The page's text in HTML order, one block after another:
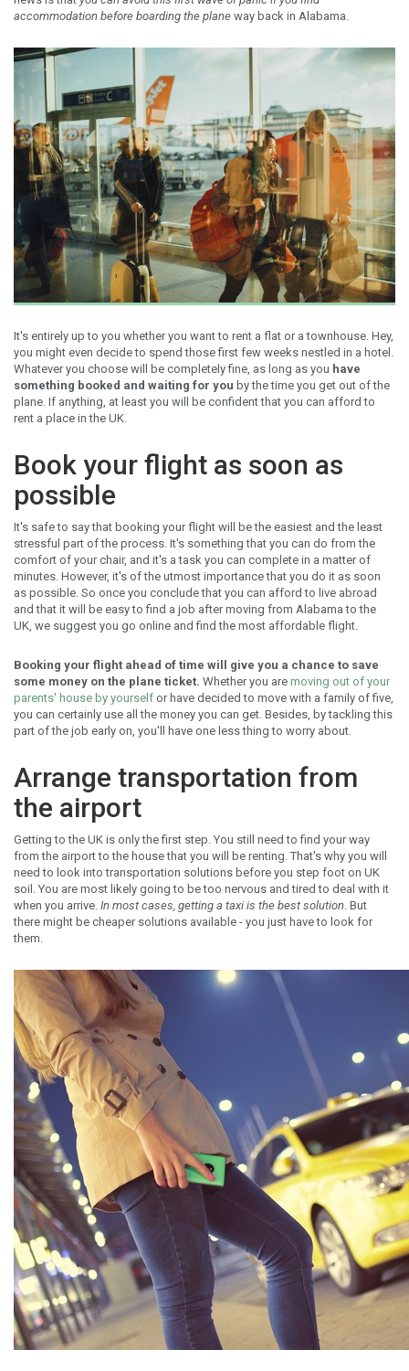
accommodation before boarding the plane way back in Alabama.
It's entirely up to you whether you want to rent a flat or a townhouse. Hey,
you might even decide to spend those first few weeks nestled in a hotel.
Whatever you choose will be completely fine, as long as you have
something booked and waiting for you by the time you get out of the
plane. If anything, at least you will be confident that you can afford to
rent a place in the UK.
Book your flight as soon as
possible
It's safe to say that booking your flight will be the easiest and the least
stressful part of the process. It's something that you can do from the
comfort of your chair, and it's a task you can complete in a matter of
minutes. However, it's of the utmost importance that you do it as soon
as possible. So once you conclude that you can afford to live abroad
and that it will be easy to find a job after moving from Alabama to the
UK, we suggest you go online and find the most affordable flight.
Booking your flight ahead of time will give you a chance to save
some money on the plane ticket. Whether you are moving out of your
parents' house by yourself or have decided to move with a family of five,
you can certainly use all the money you can get. Besides, by tackling this
part of the job early on, you'll have one less thing to worry about.
Arrange transportation from
the airport
Getting to the UK is only the first step. You still need to find your way
from the airport to the house that you will be renting. That's why you will
need to look into transportation solutions before you step foot on UK
soil. You are most likely going to be too nervous and tired to deal with it
when you arrive. In most cases, getting a taxi is the best solution. But
there might be cheaper solutions available - you just have to look for
them.